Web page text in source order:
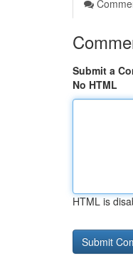
Submit a
No HTML
HTML is